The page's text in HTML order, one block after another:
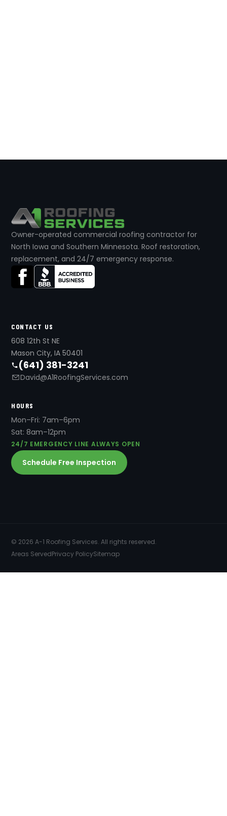
Owner-operated commercial roofing contractor for
North Iowa and Southern Minnesota. Roof restoration,
replacement, and 24/7 emergency response.
CONTACT US
608 12th St NE
Mason City, IA 50401
(641) 381-3241
David@A1RoofingServices.com
HOURS
Mon–Fri: 7am–6pm
Sat: 8am–12pm
24/7 EMERGENCY LINE ALWAYS OPEN
Schedule Free Inspection
© 2026 A-1 Roofing Services. All rights reserved.
Areas ServedPrivacy PolicySitemap